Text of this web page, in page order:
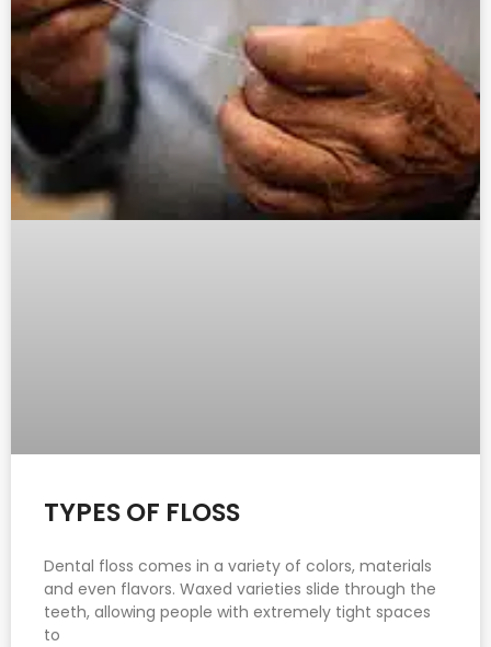
TYPES OF FLOSS
Dental floss comes in a variety of colors, materials
and even flavors. Waxed varieties slide through the
teeth, allowing people with extremely tight spaces
to